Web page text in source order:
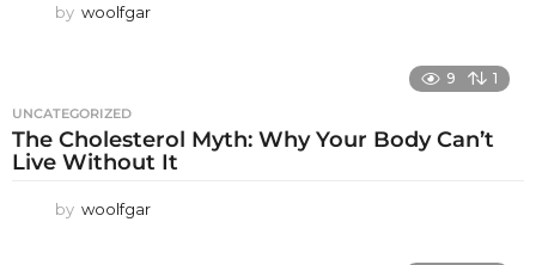
by woolfgar
9 1
UNCATEGORIZED
The Cholesterol Myth: Why Your Body Can’t
Live Without It
by woolfgar